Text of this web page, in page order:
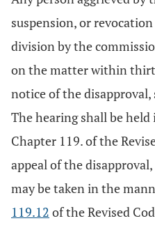
suspension, or
division by the
on the matter within
notice of the
The hearing shall be
Chapter 119. of the
appeal of the
may be taken in the
119.12 of the Revised